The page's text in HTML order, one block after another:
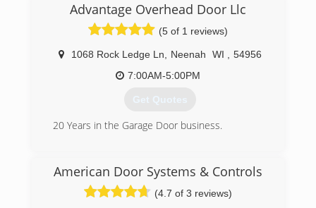
now the Midwest's leading home renewal
company. During this time one goal at Feldco
has remained unchanged - to transform and
improve your home through beautiful and
dependable products delivered with delightful
4feldco.com
Advantage Overhead Door Llc
(5 of 1 reviews)
1068 Rock Ledge Ln Neenah WI
54956
7:00AM-5:00PM
Get Quotes
20 Years in the Garage Door business.
advantageoverhead.com
American Door Systems & Controls
(4.7 of 3 reviews)